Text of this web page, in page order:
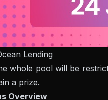
Lending
whole pool will be
a prize.
Overview